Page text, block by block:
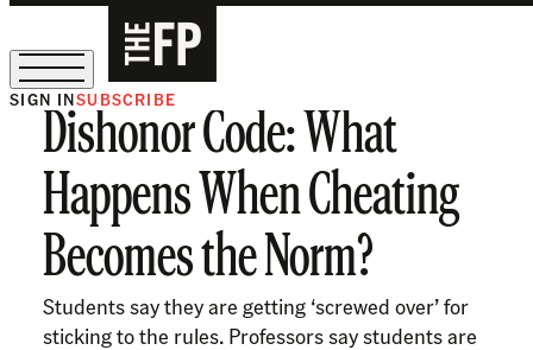
The Free Press Is Hiring!
SIGN INSUBSCRIBE
Dishonor Code: What
Happens When Cheating
Becomes the Norm?
Students say they are getting ‘screwed over’ for
sticking to the rules. Professors say students are